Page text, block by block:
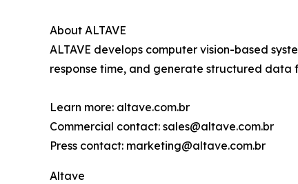
About ALTAVE
ALTAVE develops computer vision-based
response time, and generate structured data
Learn more: altave.com.br
Commercial contact: sales@altave.com.br
Press contact: marketing@altave.com.br
Altave